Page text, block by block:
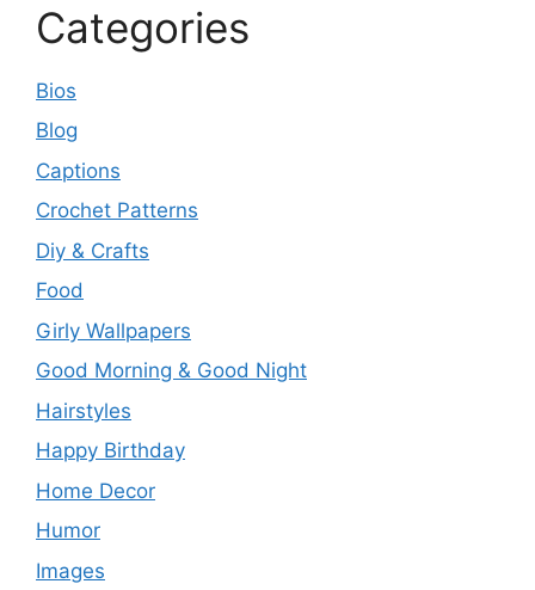
Categories
Bios
Blog
Captions
Crochet Patterns
Diy & Crafts
Food
Girly Wallpapers
Good Morning & Good Night
Hairstyles
Happy Birthday
Home Decor
Humor
Images